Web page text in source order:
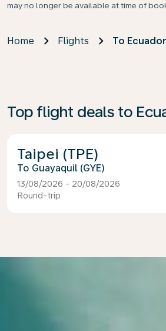
may no longer be available at time of
Home Flights To Ecuador
Top flight deals to
Taipei (TPE)
Guayaquil (GYE)
13/08/2026 - 20/08/2026
Round-trip